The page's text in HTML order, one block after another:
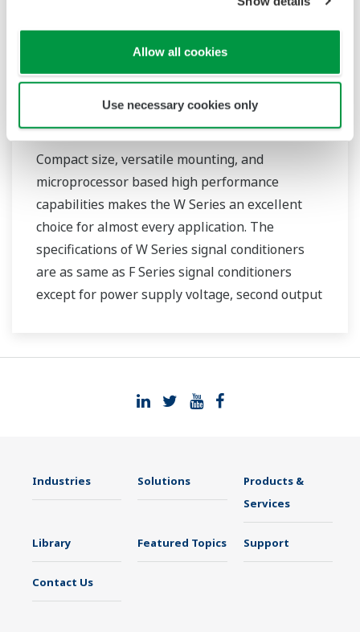
Allow all cookies
Use necessary cookies only
JUXTA W Series Signal Conditioners
Compact size, versatile mounting, and
microprocessor based high performance
capabilities makes the W Series an excellent
choice for almost every application. The
specifications of W Series signal conditioners
are as same as F Series signal conditioners
except for power supply voltage, second output
Industries Solutions
Products &
Services
Library Featured Topics Support
Contact Us